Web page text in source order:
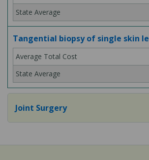
Tangential biopsy of single skin
Joint Surgery